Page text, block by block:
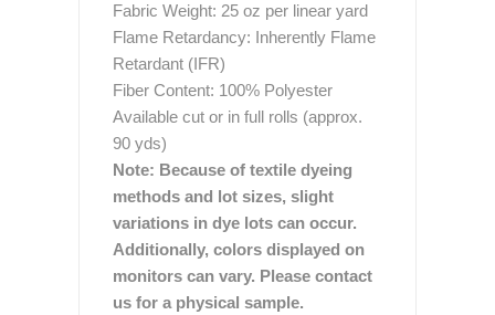
Fabric Weight: 25 oz per linear yard
Flame Retardancy: Inherently Flame
Retardant (IFR)
Fiber Content: 100% Polyester
Available cut or in full rolls (approx.
90 yds)
Note: Because of textile dyeing
methods and lot sizes, slight
variations in dye lots can occur.
Additionally, colors displayed on
monitors can vary. Please contact
us for a physical sample.